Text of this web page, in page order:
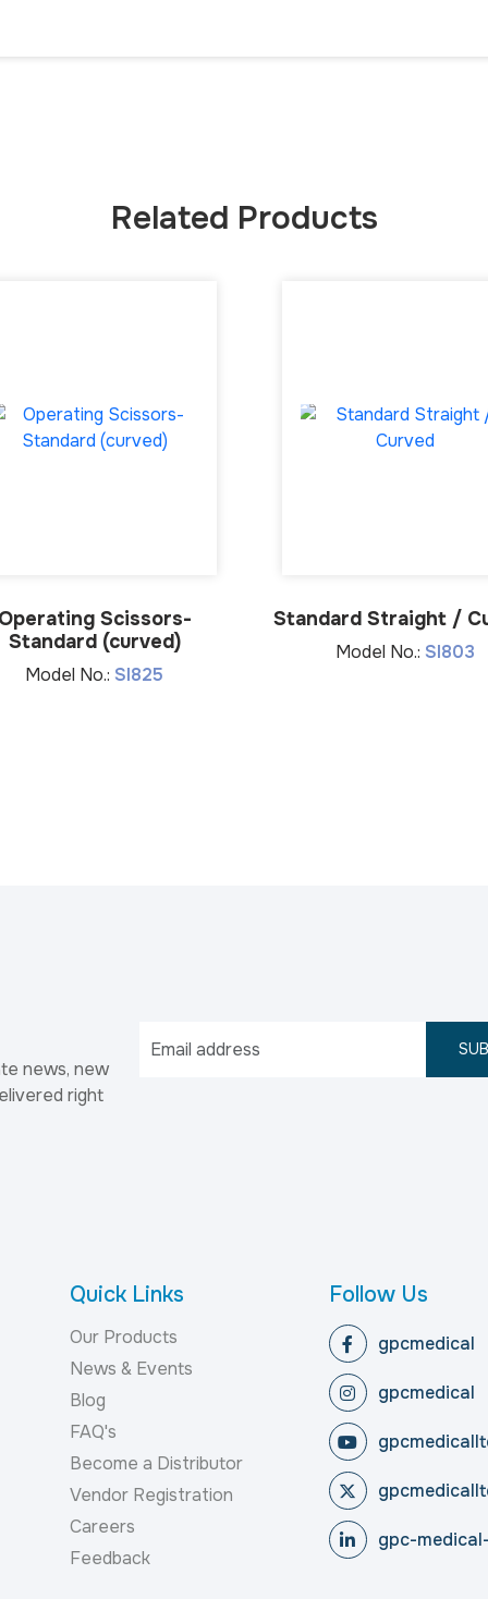
Related Products
Scissors-
Standard (curved)
Model No.: SI825
Standard Straight /
Model No.: SI803
news, new
right
Quick Links
Our Products
News & Events
Blog
FAQ's
Become a Distributor
Vendor Registration
Careers
Feedback
Follow Us
gpcmedical
gpcmedical
gpc-